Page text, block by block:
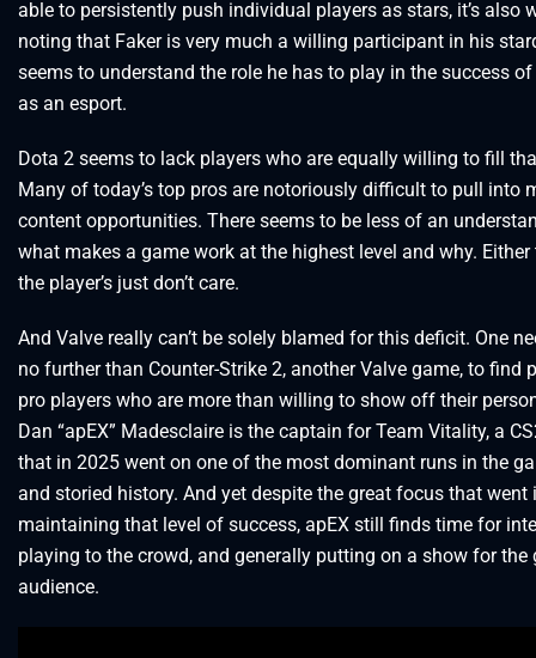
able to persistently push individual players as stars, it’s also
noting that Faker is very much a willing participant in his
seems to understand the role he has to play in the success
as an esport.
Dota 2 seems to lack players who are equally willing to fill
Many of today’s top pros are notoriously difficult to pull into
content opportunities. There seems to be less of an
what makes a game work at the highest level and why. Either
the player’s just don’t care.
And Valve really can’t be solely blamed for this deficit. One
no further than Counter-Strike 2, another Valve game, to find
pro players who are more than willing to show off their
Dan “apEX” Madesclaire is the captain for Team Vitality, a
that in 2025 went on one of the most dominant runs in the
and storied history. And yet despite the great focus that went
maintaining that level of success, apEX still finds time for
playing to the crowd, and generally putting on a show for the
audience.